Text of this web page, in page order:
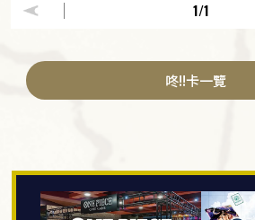
1/1
咚!!卡一覽